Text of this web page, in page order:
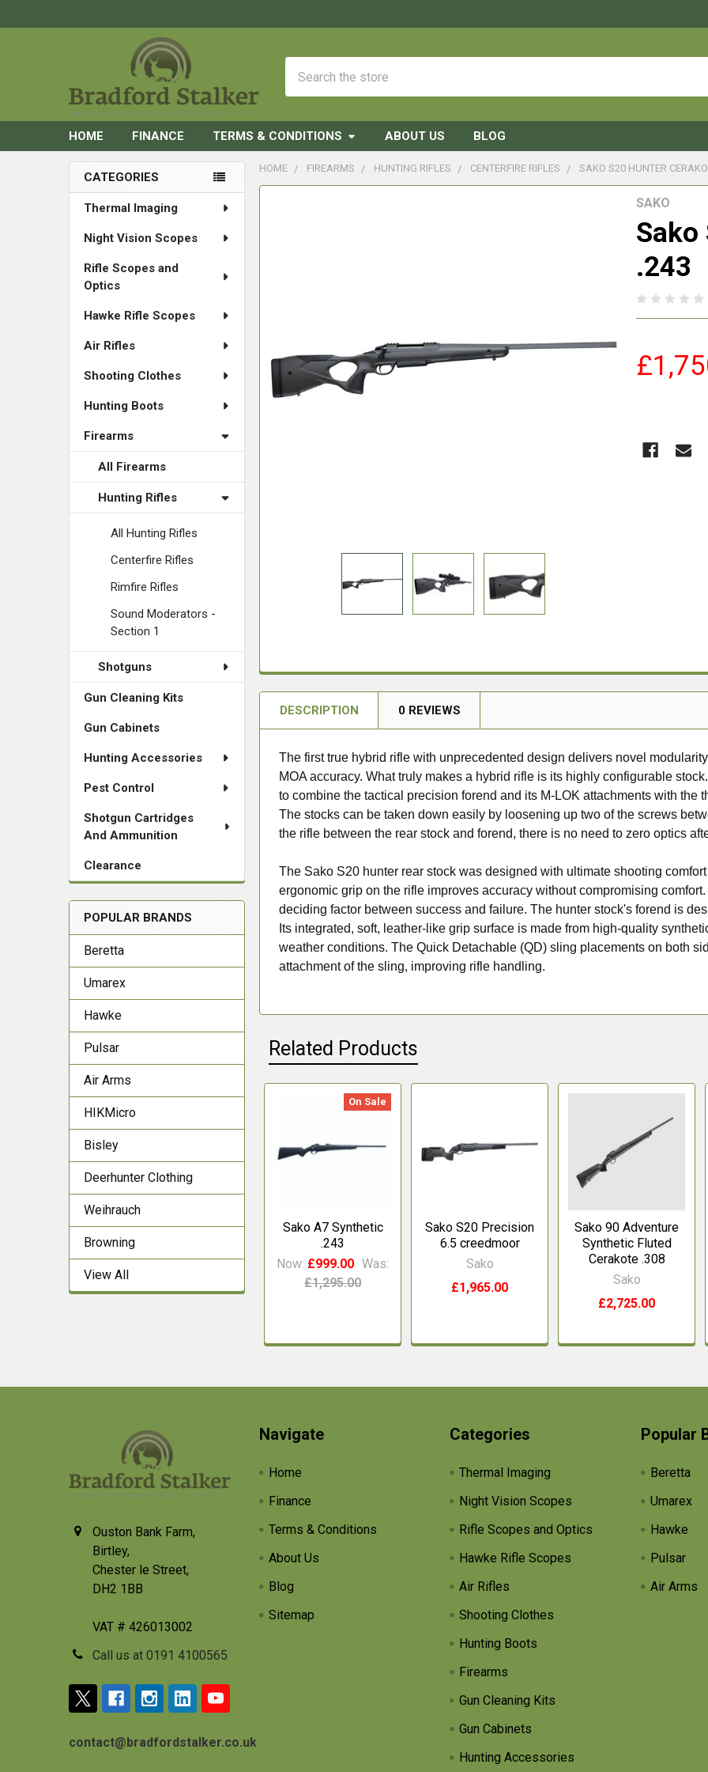
HOME FINANCE TERMS & CONDITIONS ABOUT US BLOG
Sidebar
CATEGORIES
Thermal Imaging
Night Vision Scopes
Rifle Scopes and
Optics
Hawke Rifle Scopes
Air Rifles
Shooting Clothes
Hunting Boots
Firearms
All Firearms
Hunting Rifles
All Hunting Rifles
Centerfire Rifles
Rimfire Rifles
Sound Moderators -
Section 1
Shotguns
Gun Cleaning Kits
Gun Cabinets
Hunting Accessories
Pest Control
Shotgun Cartridges
And Ammunition
Clearance
POPULAR BRANDS
Beretta
Umarex
Hawke
Pulsar
Air Arms
HIKMicro
Bisley
Deerhunter Clothing
Weihrauch
Browning
View All
HOME FIREARMS HUNTING RIFLES CENTERFIRE RIFLES SAKO S20 HUNTER
SAKO
Sako
.243
TO CART
DESCRIPTION 0 REVIEWS
The first true hybrid rifle with unprecedented design delivers novel
MOA accuracy. What truly makes a hybrid rifle is its highly configurable
to combine the tactical precision forend and its M-LOK attachments with the
The stocks can be taken down easily by loosening up two of the screws
the rifle between the rear stock and forend, there is no need to zero optics
The Sako S20 hunter rear stock was designed with ultimate shooting
ergonomic grip on the rifle improves accuracy without compromising
deciding factor between success and failure. The hunter stock's forend is
Its integrated, soft, leather-like grip surface is made from high-quality
weather conditions. The Quick Detachable (QD) sling placements on both
attachment of the sling, improving rifle handling.
Related Products
Products
On Sale
Sako A7 Synthetic
.243
Now: £999.00 Was:
£1,295.00
Sako S20 Precision
6.5 creedmoor
Sako
£1,965.00
Sako 90 Adventure
Synthetic Fluted
Cerakote .308
Sako
£2,725.00
Ouston Bank Farm,
Birtley,
Chester le Street,
DH2 1BB
VAT # 426013002
Call us at 0191 4100565
contact@bradfordstalker.co.uk
Navigate
Home
Finance
Terms & Conditions
About Us
Blog
Sitemap
Categories
Thermal Imaging
Night Vision Scopes
Rifle Scopes and Optics
Hawke Rifle Scopes
Air Rifles
Shooting Clothes
Hunting Boots
Firearms
Gun Cleaning Kits
Gun Cabinets
Hunting Accessories
Popular
Beretta
Umarex
Hawke
Pulsar
Air Arms